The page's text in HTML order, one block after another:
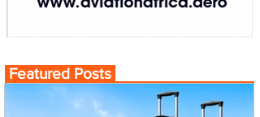
Featured Posts